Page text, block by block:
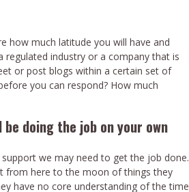
how much latitude you will have and
industry or a company that is
or post blogs within a certain set of
you can respond? How much
doing the job on your own
we may need to get the job done.
from here to the moon of things they
have no core understanding of the time